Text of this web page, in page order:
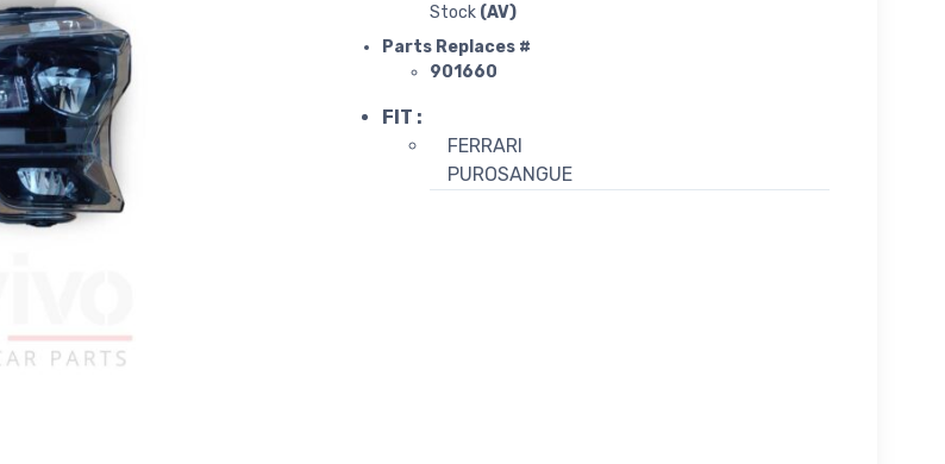
Stock (AV)
Parts Replaces #
901660
FIT :
FERRARI
PUROSANGUE